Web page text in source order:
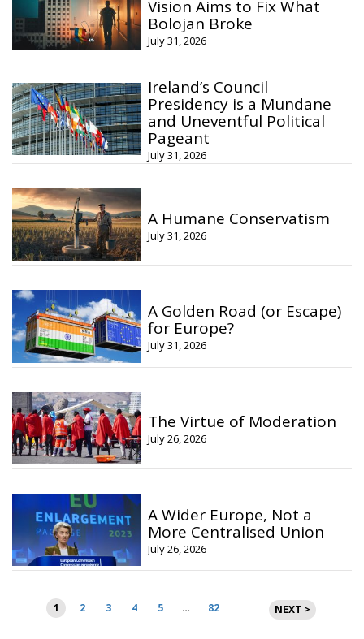
Vision Aims to Fix What
Bolojan Broke
July 31, 2026
Ireland’s Council
Presidency is a Mundane
and Uneventful Political
Pageant
July 31, 2026
A Humane Conservatism
July 31, 2026
A Golden Road (or Escape)
for Europe?
July 31, 2026
The Virtue of Moderation
July 26, 2026
A Wider Europe, Not a
More Centralised Union
July 26, 2026
Posts
pagination
1 2 3 4 5 … 82 NEXT >